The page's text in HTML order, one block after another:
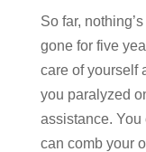
So far,
gone for five
care of yourself
you paralyzed
assistance. You
can comb your